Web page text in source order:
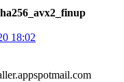
18:02